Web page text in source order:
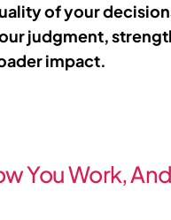
of your
judgment,
impact.
You Work,